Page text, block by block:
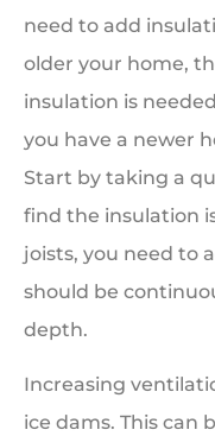
need to add
older your home,
insulation is
you have a newer
Start by taking a
find the insulation
joists, you need to
should be
depth.
Increasing
ice dams. This can